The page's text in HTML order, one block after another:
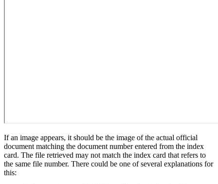
If an image appears, it should be the image of the actual official
document matching the document number entered from the index
card. The file retrieved may not match the index card that refers to
the same file number. There could be one of several explanations for
this: